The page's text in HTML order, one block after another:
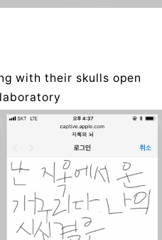
with their skulls open